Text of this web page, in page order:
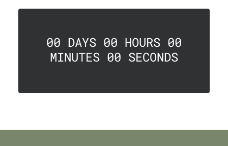
00 DAYS 00 HOURS 00
MINUTES 00 SECONDS